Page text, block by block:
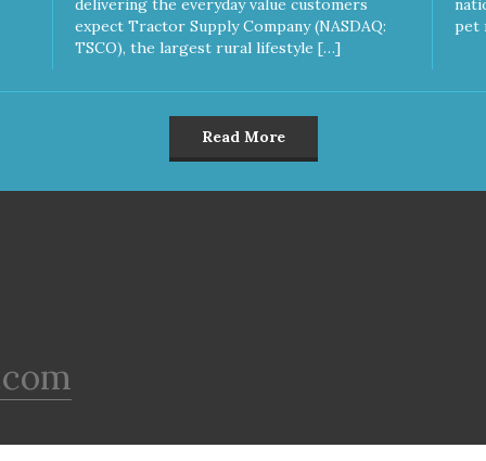
is FDA compliant, non-
and biodegradable. It is
harvested helping us
safe and easy to
- REPLACEMENT
remove damaged toys.
delivering the everyday value customers
expect Tractor Supply Company (NASDAQ:
TSCO), the largest rural lifestyle […]
pet
Read More